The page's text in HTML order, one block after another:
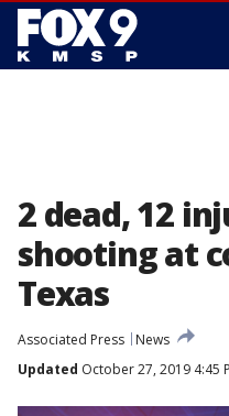
2 dead, 12
shooting at
Texas
Associated Press
News
Updated October 27, 2019 4:45